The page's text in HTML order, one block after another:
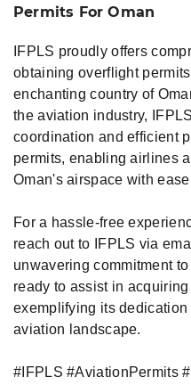
Permits For Oman
IFPLS proudly offers
obtaining overflight
enchanting country of
the aviation industry,
coordination and efficient
permits, enabling airlines
Oman's airspace with
For a hassle-free
reach out to IFPLS via
unwavering commitment
ready to assist in
exemplifying its dedication
aviation landscape.
#IFPLS #AviationPermits